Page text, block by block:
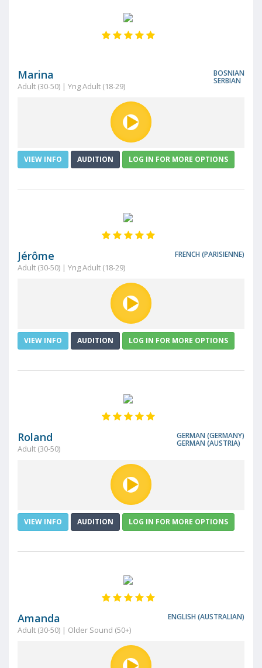
Marina BOSNIAN
SERBIAN
Adult (30-50) | Yng Adult (18-29)
VIEW INFO AUDITION LOG IN FOR MORE OPTIONS
Jérôme FRENCH (PARISIENNE)
Adult (30-50) | Yng Adult (18-29)
VIEW INFO AUDITION LOG IN FOR MORE OPTIONS
Roland GERMAN (GERMANY)
GERMAN (AUSTRIA)
Adult (30-50)
VIEW INFO AUDITION LOG IN FOR MORE OPTIONS
Amanda ENGLISH (AUSTRALIAN)
Adult (30-50) | Older Sound (50+)